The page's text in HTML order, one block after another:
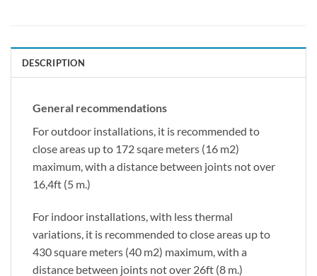
DESCRIPTION
General recommendations
For outdoor installations, it is recommended to
close areas up to 172 sqare meters (16 m2)
maximum, with a distance between joints not over
16,4ft (5 m.)
For indoor installations, with less thermal
variations, it is recommended to close areas up to
430 square meters (40 m2) maximum, with a
distance between joints not over 26ft (8 m.)